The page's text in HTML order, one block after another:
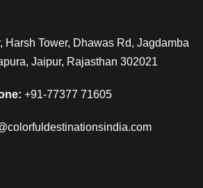
Harsh Tower, Dhawas Rd, Jagdamba
Jaipur, Rajasthan 302021
+91-77377 71605